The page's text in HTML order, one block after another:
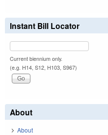
Instant Bill Locator
Current biennium only.
(e.g. H14, S12, H103, S967)
About
About